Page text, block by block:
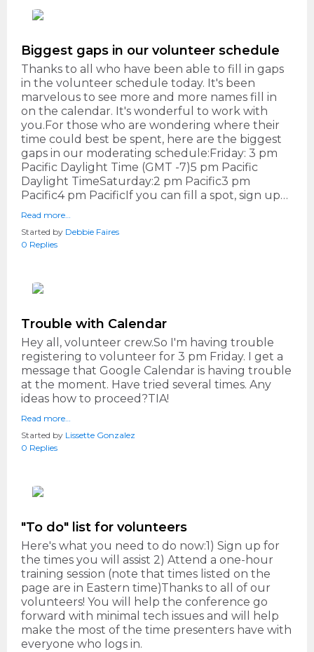
Biggest gaps in our volunteer schedule
Thanks to all who have been able to fill in gaps
in the volunteer schedule today. It's been
marvelous to see more and more names fill in
on the calendar. It's wonderful to work with
you.For those who are wondering where their
time could best be spent, here are the biggest
gaps in our moderating schedule:Friday: 3 pm
Pacific Daylight Time (GMT -7)5 pm Pacific
Daylight TimeSaturday:2 pm Pacific3 pm
Pacific4 pm PacificIf you can fill a spot, sign up…
Read more…
Started by Debbie Faires
0 Replies
Trouble with Calendar
Hey all, volunteer crew.So I'm having trouble
registering to volunteer for 3 pm Friday. I get a
message that Google Calendar is having trouble
at the moment. Have tried several times. Any
ideas how to proceed?TIA!
Read more…
Started by Lissette Gonzalez
0 Replies
"To do" list for volunteers
Here's what you need to do now:1) Sign up for
the times you will assist 2) Attend a one-hour
training session (note that times listed on the
page are in Eastern time)Thanks to all of our
volunteers! You will help the conference go
forward with minimal tech issues and will help
make the most of the time presenters have with
everyone who logs in.